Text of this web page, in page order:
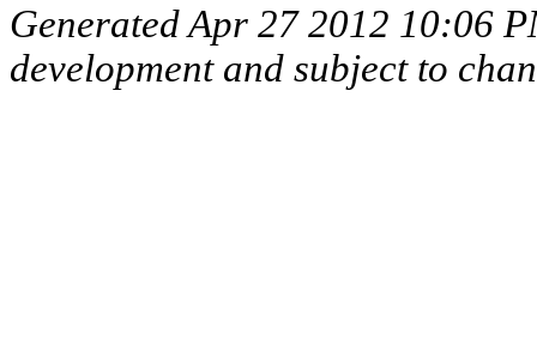
Generated Apr 27 2012 10:06
development and subject to